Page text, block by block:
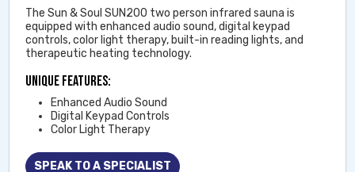
The Sun & Soul SUN200 two person infrared sauna is
equipped with enhanced audio sound, digital keypad
controls, color light therapy, built-in reading lights, and
therapeutic heating technology.
Unique Features:
Enhanced Audio Sound
Digital Keypad Controls
Color Light Therapy
SPEAK TO A SPECIALIST